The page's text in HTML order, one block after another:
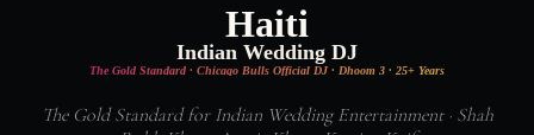
Haiti
Indian Wedding DJ
The Gold Standard · Chicago Bulls Official DJ · Dhoom 3 · 25+ Years
The Gold Standard for Indian Wedding Entertainment · Shah